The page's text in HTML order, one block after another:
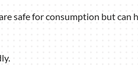
safe for consumption but can